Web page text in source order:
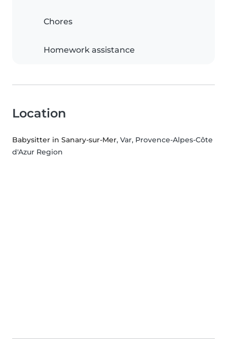
Chores
Homework assistance
Location
Babysitter in Sanary-sur-Mer, Var, Provence-Alpes-Côte
d'Azur Region